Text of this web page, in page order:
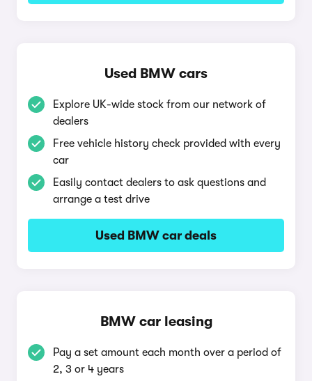
Used BMW cars
Explore UK-wide stock from our network of
dealers
Free vehicle history check provided with every
car
Easily contact dealers to ask questions and
arrange a test drive
Used BMW car deals
BMW car leasing
Pay a set amount each month over a period of
2, 3 or 4 years